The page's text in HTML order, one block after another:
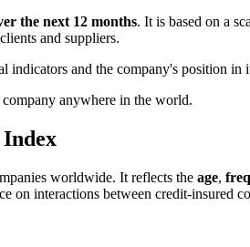
the next 12 months. It is based on a
and suppliers.
and the company's position in
anywhere in the world.
worldwide. It reflects the age,
on interactions between credit-insured